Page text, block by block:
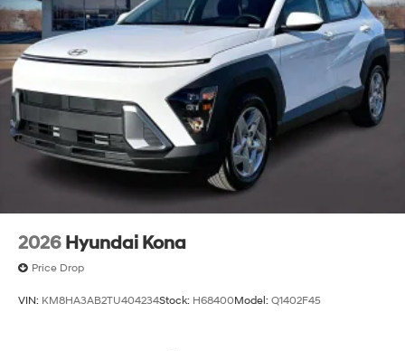
2026 Hyundai Kona
Price Drop
VIN: KM8HA3AB2TU404234Stock: H68400Model: Q1402F45